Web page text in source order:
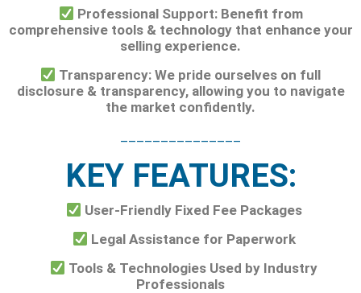
Professional Support: Benefit from
comprehensive tools & technology that enhance your
selling experience.
Transparency: We pride ourselves on full
disclosure & transparency, allowing you to navigate
the market confidently.
KEY FEATURES:
User-Friendly Fixed Fee Packages
Legal Assistance for Paperwork
Tools & Technologies Used by Industry
Professionals